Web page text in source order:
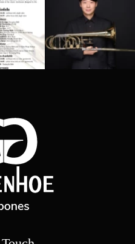
Trombone Workshop.
his CD,[...]